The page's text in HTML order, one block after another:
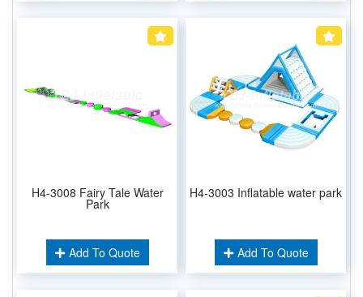
H4-3008 Fairy Tale Water
Park
Add To Quote
H4-3003 Inflatable water park
Add To Quote